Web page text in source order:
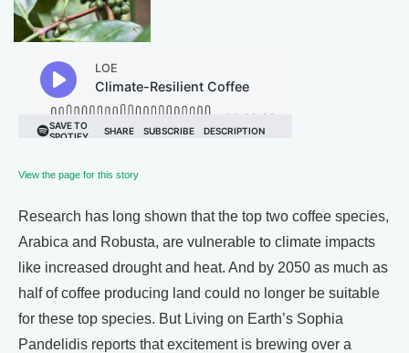
View the page for this story
Research has long shown that the top two coffee species,
Arabica and Robusta, are vulnerable to climate impacts
like increased drought and heat. And by 2050 as much as
half of coffee producing land could no longer be suitable
for these top species. But Living on Earth’s Sophia
Pandelidis reports that excitement is brewing over a